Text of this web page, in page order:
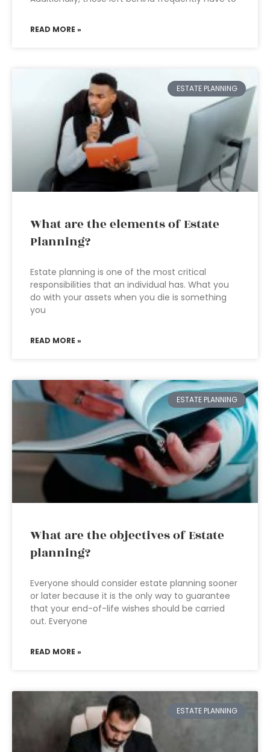
READ MORE »
ESTATE PLANNING
What are the elements of Estate
Planning?
Estate planning is one of the most critical
responsibilities that an individual has. What you
do with your assets when you die is something
you
READ MORE »
ESTATE PLANNING
What are the objectives of Estate
planning?
Everyone should consider estate planning sooner
or later because it is the only way to guarantee
that your end-of-life wishes should be carried
out. Everyone
READ MORE »
ESTATE PLANNING